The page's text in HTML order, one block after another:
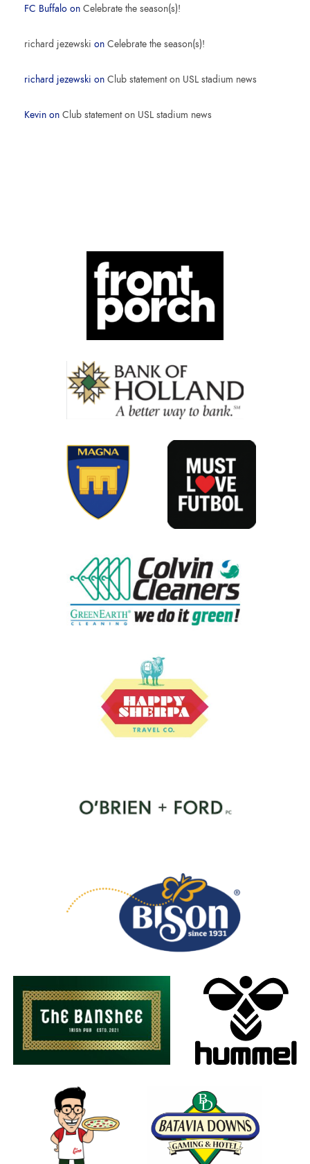
FC Buffalo on Celebrate the season(s)!
richard jezewski on Celebrate the season(s)!
richard jezewski on Club statement on USL stadium news
Kevin on Club statement on USL stadium news